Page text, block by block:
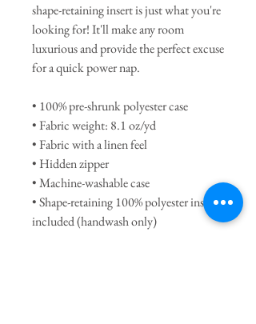
shape-retaining insert is just what you're
looking for! It'll make any room
luxurious and provide the perfect excuse
for a quick power nap.
• 100% pre-shrunk polyester case
• Fabric weight: 8.1 oz/yd
• Fabric with a linen feel
• Hidden zipper
• Machine-washable case
• Shape-retaining 100% polyester insert
included (handwash only)